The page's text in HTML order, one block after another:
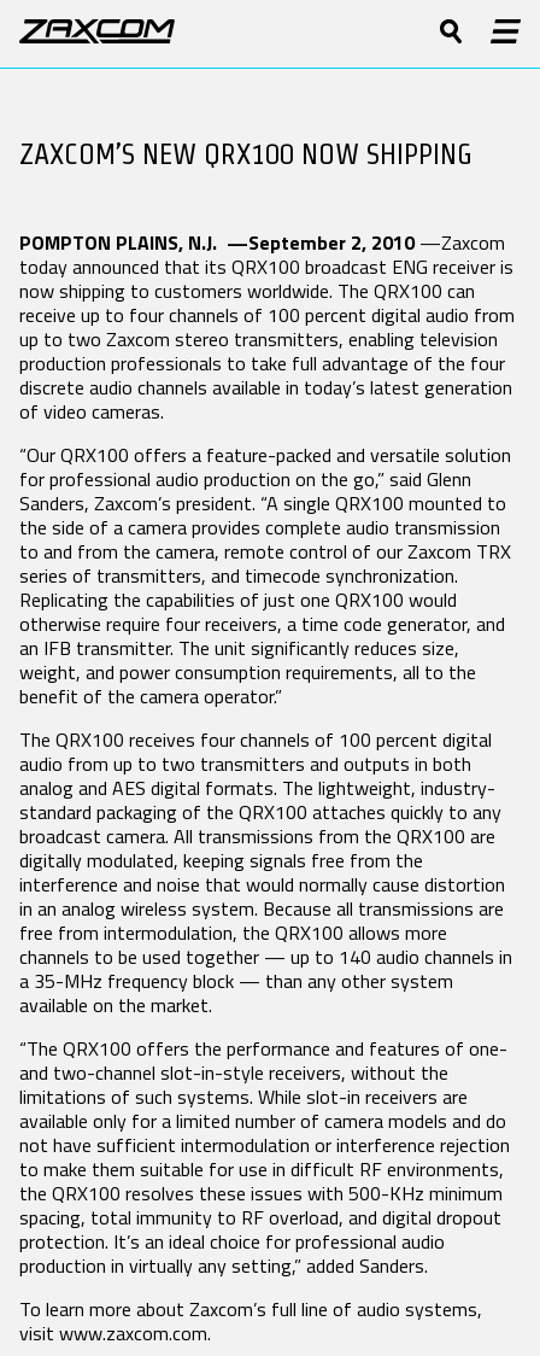
PRODUCTS
Software & Manuals
Product Registration
Forums
Repairs
DISTRIBUTORS
LEARN
Product Features
Tech Guides
Video
White Papers
Glossary
NEWS
Press Releases
Stories
Events
COMPANY
History
Patents
Contact
SEARCH
BODYPACK
ZMT4
ZMT4-X
BOOM
TRANSMITTERS
ZMT4
CAMERA LINK
Link
2.4 GHZ IFB
AUDIO /
ZAXNET
ERX3TCD
STAND-ALONE
RECEIVERS
DCiRX
RX200
URX100
MRX MODULE
RECEIVERS
MRX214
UHF IFB AUDIO
RECEIVERS
DCiRX
URX100
URX50
VHF IFB AUDIO
VRX1
VTX1
HARDWARE
ACCESSORIES
BlueFin 2 Antenna
BlueFin Antenna
FDP2 Filter
Antenna
MicPlexer 2
MIXERS &
RECORDERS
Deva 24
Nomad
Nova 2
CONTROL
SURFACES
Aria
Mix-16
Nomad
Touch
Nova FP7
Nova Touch
Oasis
MINIATURE
RECORDERS
ZFR300
ZFR400
Product Registration
Tech Guides
Glossary
Stories
Patents
ZAXCOM’S NEW QRX100 NOW SHIPPING
POMPTON PLAINS, N.J. —September 2, 2010—Zaxcom
today announced that its QRX100 broadcast ENG receiver is
now shipping to customers worldwide. The QRX100 can
receive up to four channels of 100 percent digital audio from
up to two Zaxcom stereo transmitters, enabling television
production professionals to take full advantage of the four
discrete audio channels available in today’s latest generation
of video cameras.
“Our QRX100 offers a feature-packed and versatile solution
for professional audio production on the go,” said Glenn
Sanders, Zaxcom’s president. “A single QRX100 mounted to
the side of a camera provides complete audio transmission
to and from the camera, remote control of our Zaxcom TRX
series of transmitters, and timecode synchronization.
Replicating the capabilities of just one QRX100 would
otherwise require four receivers, a time code generator, and
an IFB transmitter. The unit significantly reduces size,
weight, and power consumption requirements, all to the
benefit of the camera operator.”
The QRX100 receives four channels of 100 percent digital
audio from up to two transmitters and outputs in both
analog and AES digital formats. The lightweight, industry-
standard packaging of the QRX100 attaches quickly to any
broadcast camera. All transmissions from the QRX100 are
digitally modulated, keeping signals free from the
interference and noise that would normally cause distortion
in an analog wireless system. Because all transmissions are
free from intermodulation, the QRX100 allows more
channels to be used together — up to 140 audio channels in
a 35-MHz frequency block — than any other system
available on the market.
“The QRX100 offers the performance and features of one-
and two-channel slot-in-style receivers, without the
limitations of such systems. While slot-in receivers are
available only for a limited number of camera models and do
not have sufficient intermodulation or interference rejection
to make them suitable for use in difficult RF environments,
the QRX100 resolves these issues with 500-KHz minimum
spacing, total immunity to RF overload, and digital dropout
protection. It’s an ideal choice for professional audio
production in virtually any setting,” added Sanders.
To learn more about Zaxcom’s full line of audio systems,
visit www.zaxcom.com.